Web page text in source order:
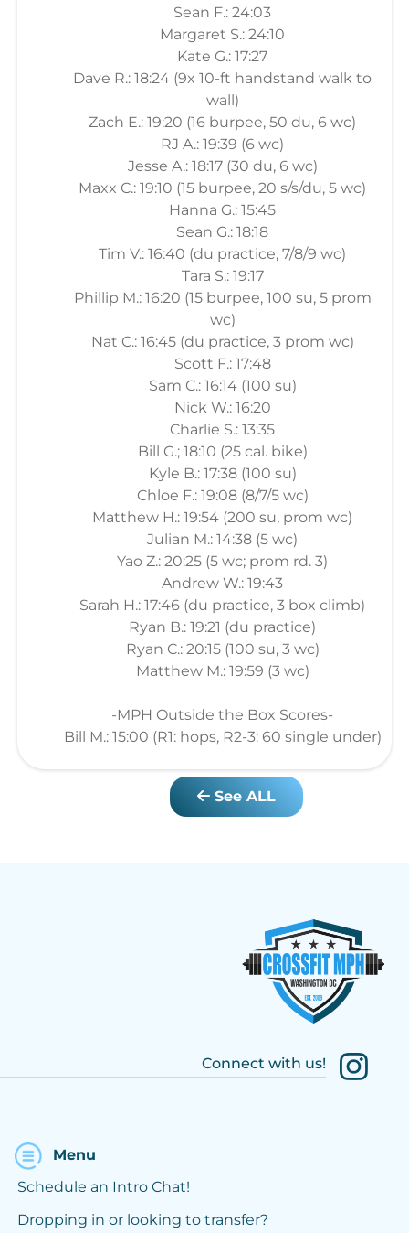
Sean F.: 24:03
Margaret S.: 24:10
Kate G.: 17:27
Dave R.: 18:24 (9x 10-ft handstand walk to
wall)
Zach E.: 19:20 (16 burpee, 50 du, 6 wc)
RJ A.: 19:39 (6 wc)
Jesse A.: 18:17 (30 du, 6 wc)
Maxx C.: 19:10 (15 burpee, 20 s/s/du, 5 wc)
Hanna G.: 15:45
Sean G.: 18:18
Tim V.: 16:40 (du practice, 7/8/9 wc)
Tara S.: 19:17
Phillip M.: 16:20 (15 burpee, 100 su, 5 prom
wc)
Nat C.: 16:45 (du practice, 3 prom wc)
Scott F.: 17:48
Sam C.: 16:14 (100 su)
Nick W.: 16:20
Charlie S.: 13:35
Bill G.; 18:10 (25 cal. bike)
Kyle B.: 17:38 (100 su)
Chloe F.: 19:08 (8/7/5 wc)
Matthew H.: 19:54 (200 su, prom wc)
Julian M.: 14:38 (5 wc)
Yao Z.: 20:25 (5 wc; prom rd. 3)
Andrew W.: 19:43
Sarah H.: 17:46 (du practice, 3 box climb)
Ryan B.: 19:21 (du practice)
Ryan C.: 20:15 (100 su, 3 wc)
Matthew M.: 19:59 (3 wc)
-MPH Outside the Box Scores-
Bill M.: 15:00 (R1: hops, R2-3: 60 single under)
See ALL
Connect with us!
Menu
Schedule an Intro Chat!
Dropping in or looking to transfer?